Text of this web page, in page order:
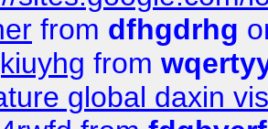
from dfhgdrhg
from
global daxin